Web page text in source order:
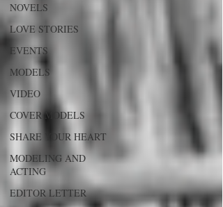
NOVELS
LOVE STORIES
EVENTS
MODELS
VIDEO
COVER MODELS
SHARE YOUR HEART
MODELING AND
ACTING
EDITOR LETTER